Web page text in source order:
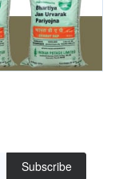
Subscribe